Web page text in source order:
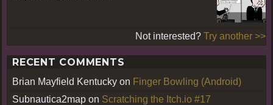
Not interested? Try another >>
RECENT COMMENTS
Brian Mayfield Kentucky on Finger Bowling (Android)
Subnautica2map on Scratching the Itch.io #17